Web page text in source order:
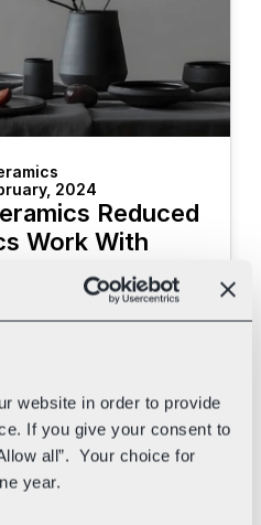
website in order to provide
If you give your consent to
all”. Your choice for
year.
2024
Reduced
Work With
Ceramics uses
carrier shipping